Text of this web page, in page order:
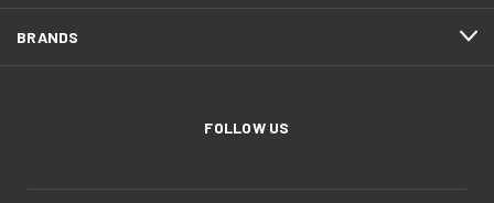
BRANDS
FOLLOW US